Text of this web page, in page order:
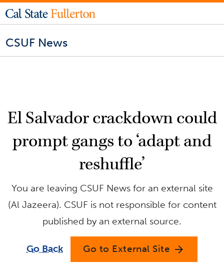
CSUF News
El Salvador crackdown could
prompt gangs to ‘adapt and
reshuffle’
You are leaving CSUF News for an external site
(Al Jazeera). CSUF is not responsible for content
published by an external source.
Go Back Go to External Site arrow_forward